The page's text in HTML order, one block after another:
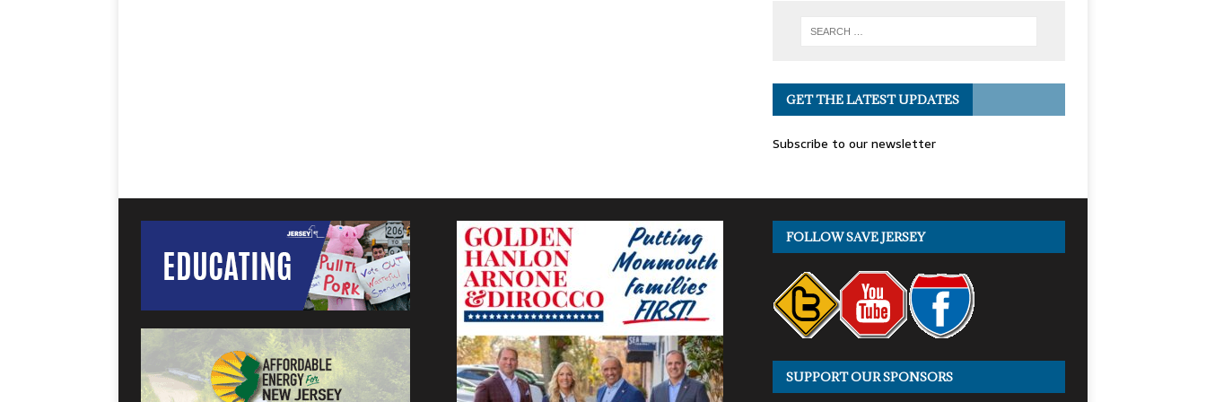
GET THE LATEST UPDATES
Subscribe to our newsletter
FOLLOW SAVE JERSEY
SUPPORT OUR SPONSORS